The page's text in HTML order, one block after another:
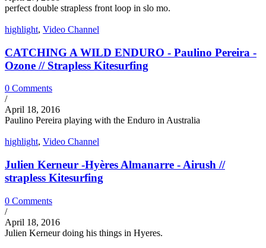
perfect double strapless front loop in slo mo.
highlight, Video Channel
CATCHING A WILD ENDURO - Paulino Pereira -
Ozone // Strapless Kitesurfing
0 Comments
/
April 18, 2016
Paulino Pereira playing with the Enduro in Australia
highlight, Video Channel
Julien Kerneur -Hyères Almanarre - Airush //
strapless Kitesurfing
0 Comments
/
April 18, 2016
Julien Kerneur doing his things in Hyeres.